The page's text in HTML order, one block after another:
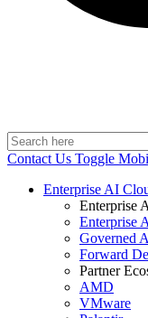
Contact Us Toggle
Enterprise AI
Enterprise
Enterprise
Governed
Forward
Partner
AMD
VMware